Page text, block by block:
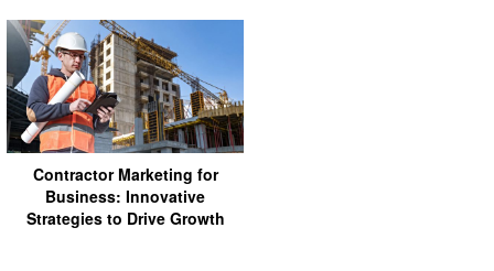
Contractor Marketing for
Business: Innovative
Strategies to Drive Growth